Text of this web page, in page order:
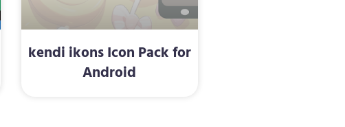
kendi ikons Icon Pack for
Android